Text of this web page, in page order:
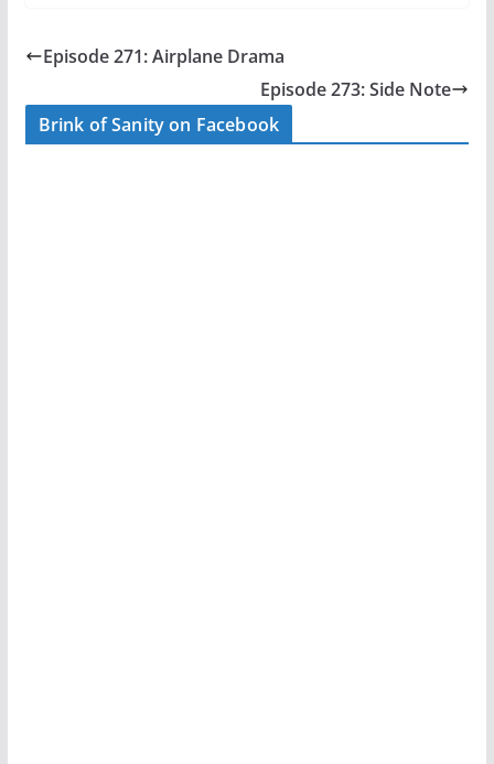
e
o
o
er e
Episode 271: Airplane Drama
Episode 273: Side Note
Brink of Sanity on Facebook